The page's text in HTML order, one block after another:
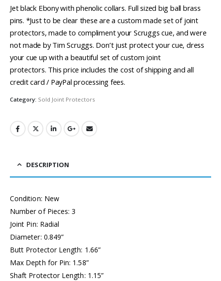
Jet black Ebony with phenolic collars. Full sized big ball brass
pins. *Just to be clear these are a custom made set of joint
protectors, made to compliment your Scruggs cue, and were
not made by Tim Scruggs. Don’t just protect your cue, dress
your cue up with a beautiful set of custom joint
protectors. This price includes the cost of shipping and all
credit card / PayPal processing fees.
Category: Sold Joint Protectors
DESCRIPTION
Condition: New
Number of Pieces: 3
Joint Pin: Radial
Diameter: 0.849”
Butt Protector Length: 1.66”
Max Depth for Pin: 1.58”
Shaft Protector Length: 1.15”